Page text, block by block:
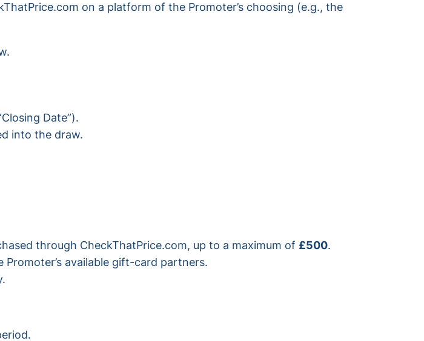
on a platform of the Promoter’s choosing (e.g., the
Date”).
into the draw.
through CheckThatPrice.com, up to a maximum of £500.
available gift-card partners.